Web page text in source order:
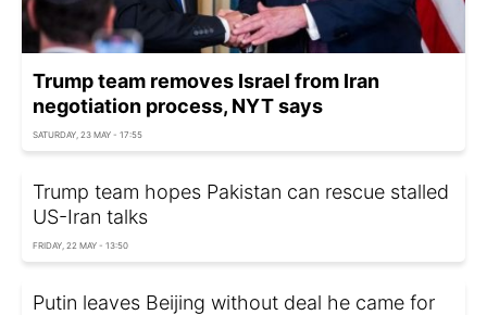
Trump team removes Israel from Iran
negotiation process, NYT says
SATURDAY, 23 MAY - 17:55
Trump team hopes Pakistan can rescue stalled
US-Iran talks
FRIDAY, 22 MAY - 13:50
Putin leaves Beijing without deal he came for